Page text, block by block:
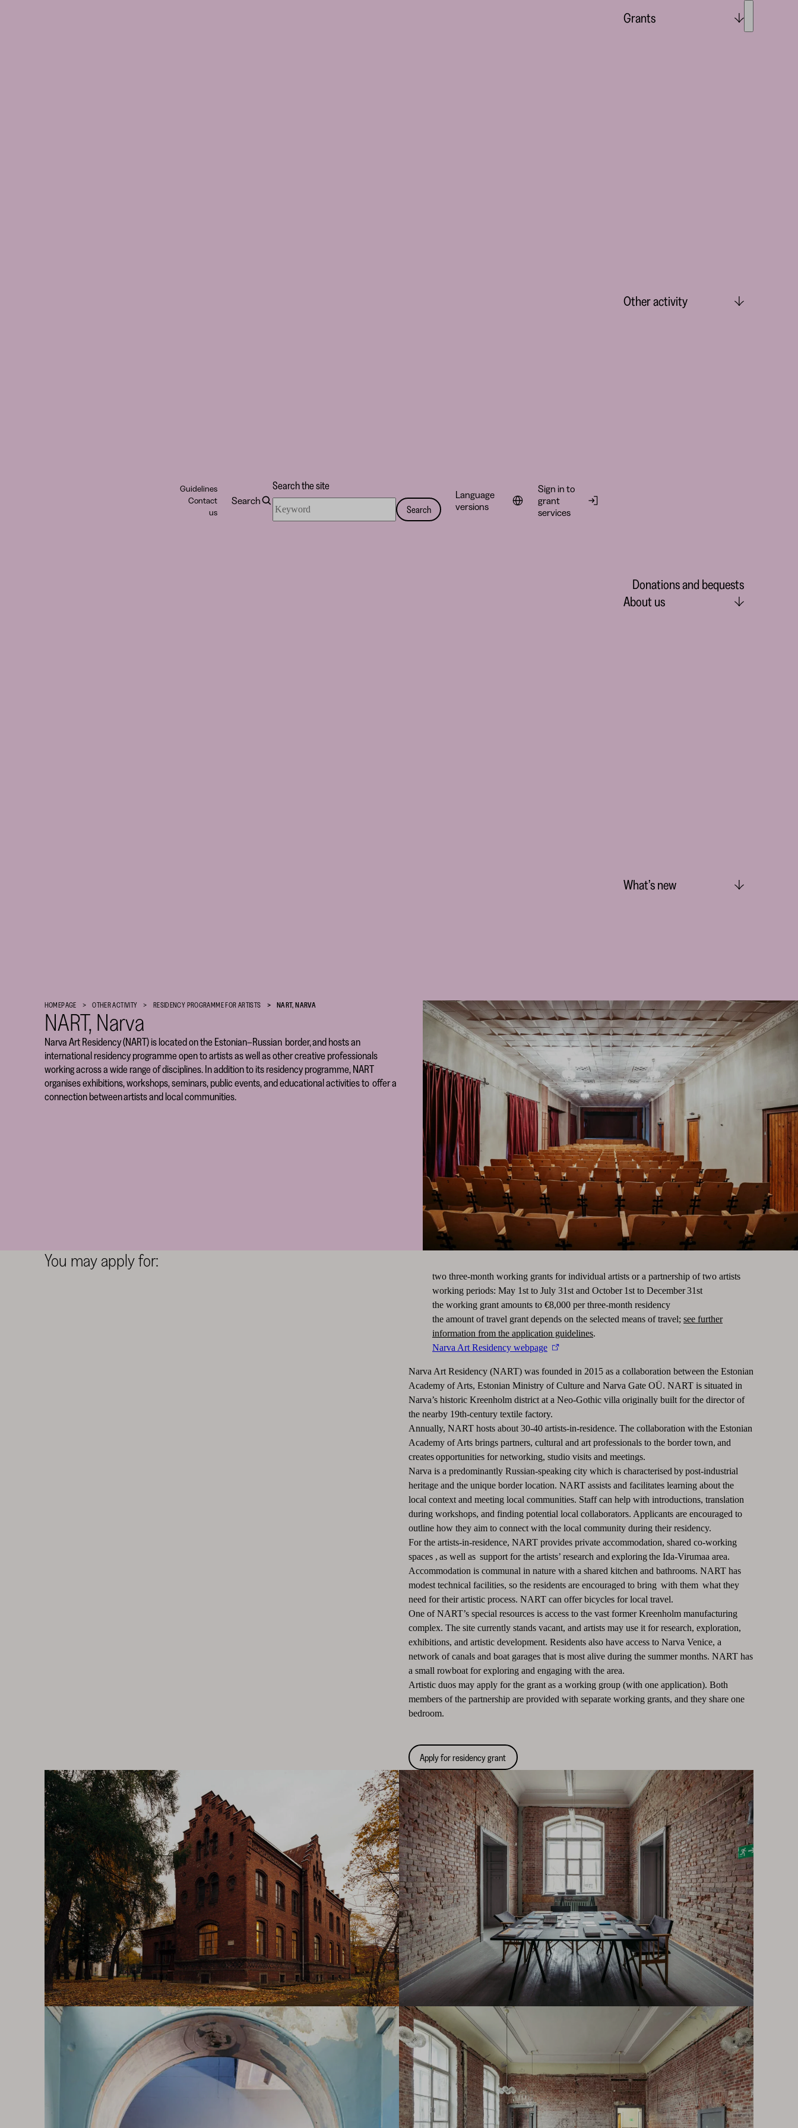
Foundation
SKR
Guidelines
Contact
us
Search
Search the site
the
Search
Language
versions
Sign in to
grant
services
Grants
Other activity
Donations and bequests
About us
What’s new
HOMEPAGE OTHER ACTIVITY RESIDENCY PROGRAM­­­­­ME FOR ARTISTS NART, NARVA
NART, Narva
Narva Art Residency (NART) is located on the Estonian–Russian border, and hosts an
international residency programme open to artists as well as other creative professionals
working across a wide range of disciplines. In addition to its residency programme, NART
organises exhibitions, workshops, seminars, public events, and educational activities to offer a
connection between artists and local communities.
You may apply for:
two three-month working grants for individual artists or a partnership of two artists
working periods: May 1st to July 31st and October 1st to December 31st
the working grant amounts to €8,000 per three-month residency
the amount of travel grant depends on the selected means of travel; see further
information from the application guidelines.
Narva Art Residency webpage
Narva Art Residency (NART) was founded in 2015 as a collaboration between the Estonian
Academy of Arts, Estonian Ministry of Culture and Narva Gate OÜ. NART is situated in
Narva’s historic Kreenholm district at a Neo-Gothic villa originally built for the director of
the nearby 19th-century textile factory.
Annually, NART hosts about 30-40 artists-in-residence. The collaboration with the Estonian
Academy of Arts brings partners, cultural and art professionals to the border town, and
creates opportunities for networking, studio visits and meetings.
Narva is a predominantly Russian-speaking city which is characterised by post-industrial
heritage and the unique border location. NART assists and facilitates learning about the
local context and meeting local communities. Staff can help with introductions, translation
during workshops, and finding potential local collaborators. Applicants are encouraged to
outline how they aim to connect with the local community during their residency.
For the artists-in-residence, NART provides private accommodation, shared co-working
spaces , as well as support for the artists’ research and exploring the Ida-Virumaa area.
Accommodation is communal in nature with a shared kitchen and bathrooms. NART has
modest technical facilities, so the residents are encouraged to bring with them what they
need for their artistic process. NART can offer bicycles for local travel.
One of NART’s special resources is access to the vast former Kreenholm manufacturing
complex. The site currently stands vacant, and artists may use it for research, exploration,
exhibitions, and artistic development. Residents also have access to Narva Venice, a
network of canals and boat garages that is most alive during the summer months. NART has
a small rowboat for exploring and engaging with the area.
Artistic duos may apply for the grant as a working group (with one application). Both
members of the partnership are provided with separate working grants, and they share one
bedroom.
Apply for residency grant